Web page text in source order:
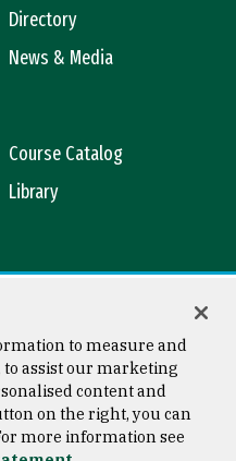
Directory
News & Media
Course Catalog
Library
Copyright © 2026 University of
San Francisco
to measure and
assist our marketing
content and
on the right, you can
more information see